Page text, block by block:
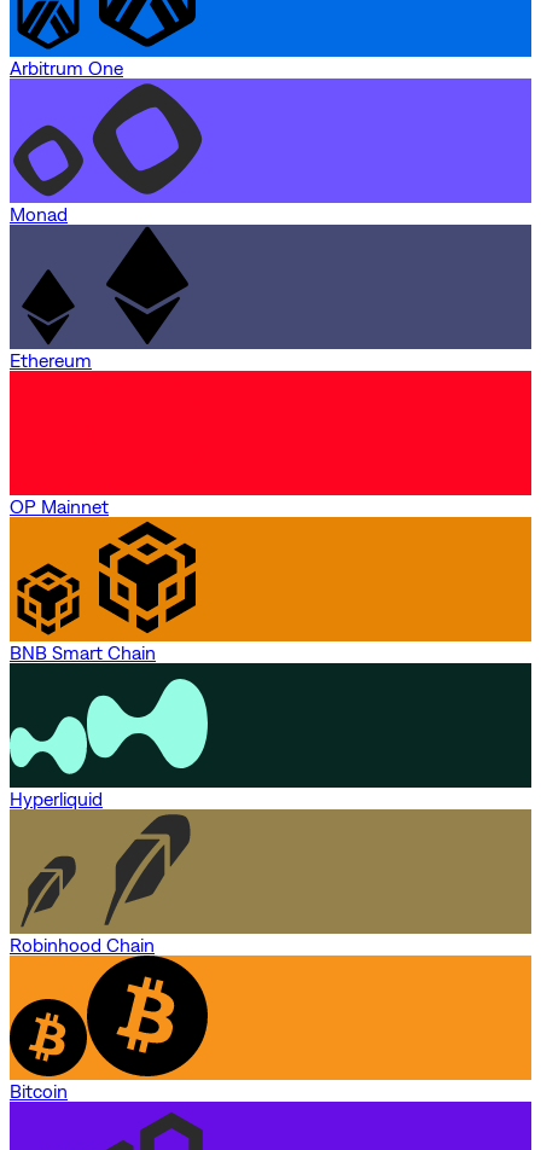
Arbitrum One
Monad
Ethereum
OP Mainnet
BNB Smart Chain
Hyperliquid
Robinhood Chain
Bitcoin